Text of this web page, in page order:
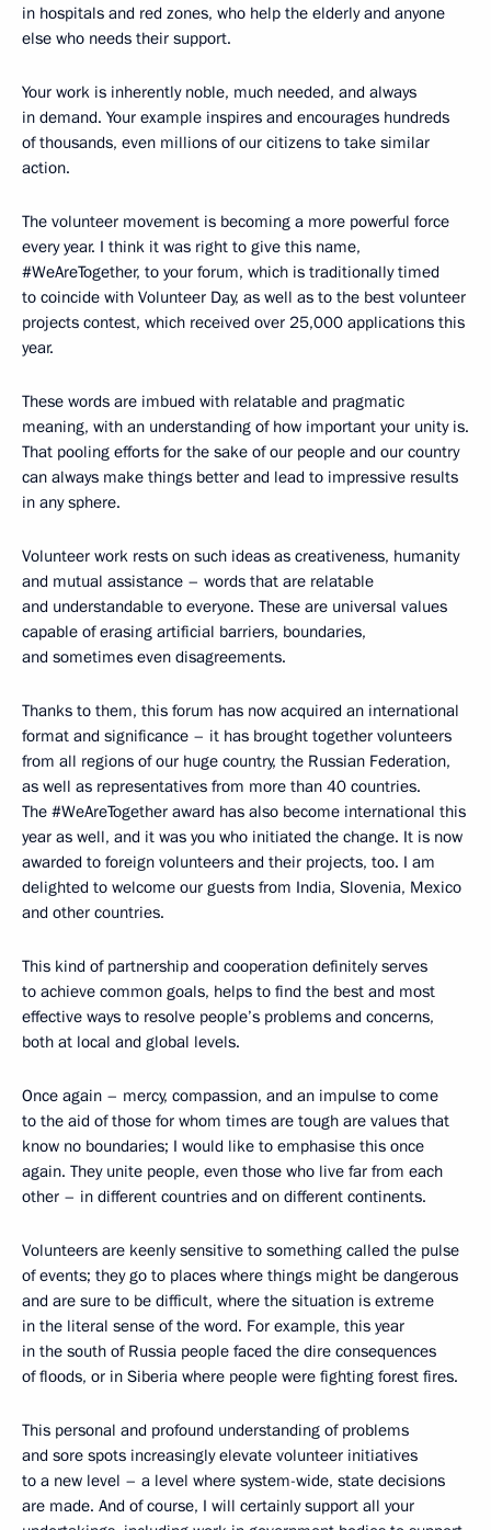
in hospitals and red zones, who help the elderly and anyone
else who needs their support.
Your work is inherently noble, much needed, and always
in demand. Your example inspires and encourages hundreds
of thousands, even millions of our citizens to take similar
action.
The volunteer movement is becoming a more powerful force
every year. I think it was right to give this name,
#WeAreTogether, to your forum, which is traditionally timed
to coincide with Volunteer Day, as well as to the best volunteer
projects contest, which received over 25,000 applications this
year.
These words are imbued with relatable and pragmatic
meaning, with an understanding of how important your unity is.
That pooling efforts for the sake of our people and our country
can always make things better and lead to impressive results
in any sphere.
Volunteer work rests on such ideas as creativeness, humanity
and mutual assistance – words that are relatable
and understandable to everyone. These are universal values
capable of erasing artificial barriers, boundaries,
and sometimes even disagreements.
Thanks to them, this forum has now acquired an international
format and significance – it has brought together volunteers
from all regions of our huge country, the Russian Federation,
as well as representatives from more than 40 countries.
The #WeAreTogether award has also become international this
year as well, and it was you who initiated the change. It is now
awarded to foreign volunteers and their projects, too. I am
delighted to welcome our guests from India, Slovenia, Mexico
and other countries.
This kind of partnership and cooperation definitely serves
to achieve common goals, helps to find the best and most
effective ways to resolve people’s problems and concerns,
both at local and global levels.
Once again – mercy, compassion, and an impulse to come
to the aid of those for whom times are tough are values ​​that
know no boundaries; I would like to emphasise this once
again. They unite people, even those who live far from each
other – in different countries and on different continents.
Volunteers are keenly sensitive to something called the pulse
of events; they go to places where things might be dangerous
and are sure to be difficult, where the situation is extreme
in the literal sense of the word. For example, this year
in the south of Russia people faced the dire consequences
of floods, or in Siberia where people were fighting forest fires.
This personal and profound understanding of problems
and sore spots increasingly elevate volunteer initiatives
to a new level – a level where system-wide, state decisions
are made. And of course, I will certainly support all your